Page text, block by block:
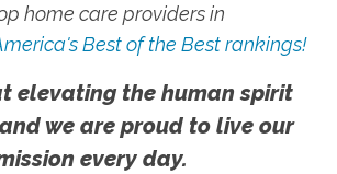
home care providers in
Best of the Best rankings!
elevating the human spirit
we are proud to live our
every day.